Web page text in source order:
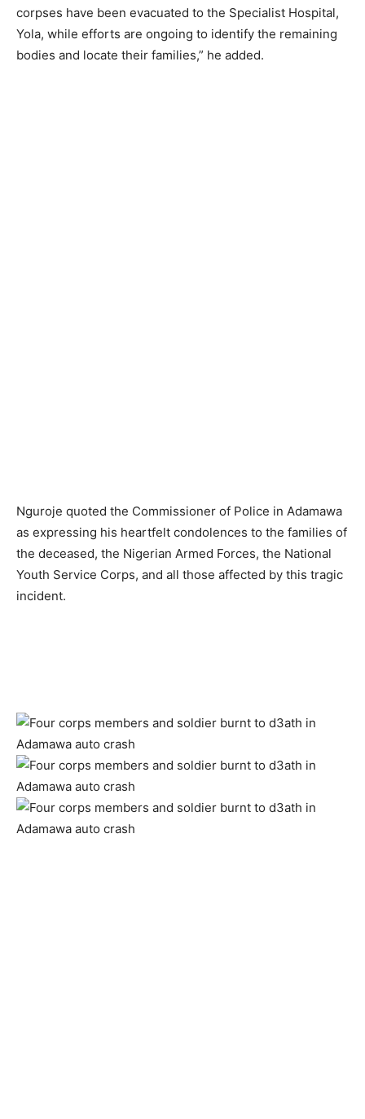
corpses have been evacuated to the Specialist Hospital,
Yola, while efforts are ongoing to identify the remaining
bodies and locate their families,” he added.
Nguroje quoted the Commissioner of Police in Adamawa
as expressing his heartfelt condolences to the families of
the deceased, the Nigerian Armed Forces, the National
Youth Service Corps, and all those affected by this tragic
incident.